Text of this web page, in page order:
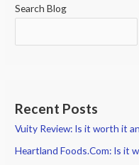
Search Blog
Recent Posts
Vuity Review: Is it worth it
Heartland Foods.Com: Is it